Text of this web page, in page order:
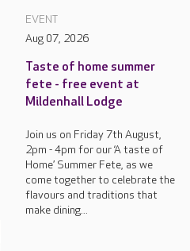
EVENT
Aug 07, 2026
Taste of home summer
fete - free event at
Mildenhall Lodge
Join us on Friday 7th August,
2pm - 4pm for our ‘A taste of
Home’ Summer Fete, as we
come together to celebrate the
flavours and traditions that
make dining...